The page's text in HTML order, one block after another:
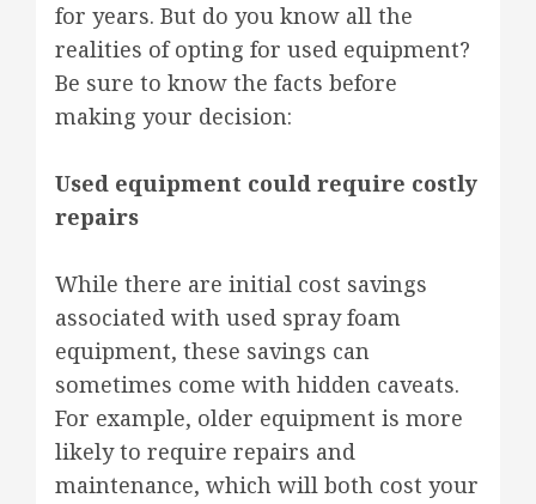
for years. But do you know all the
realities of opting for used equipment?
Be sure to know the facts before
making your decision:
Used equipment could require costly
repairs
While there are initial cost savings
associated with used spray foam
equipment, these savings can
sometimes come with hidden caveats.
For example, older equipment is more
likely to require repairs and
maintenance, which will both cost your